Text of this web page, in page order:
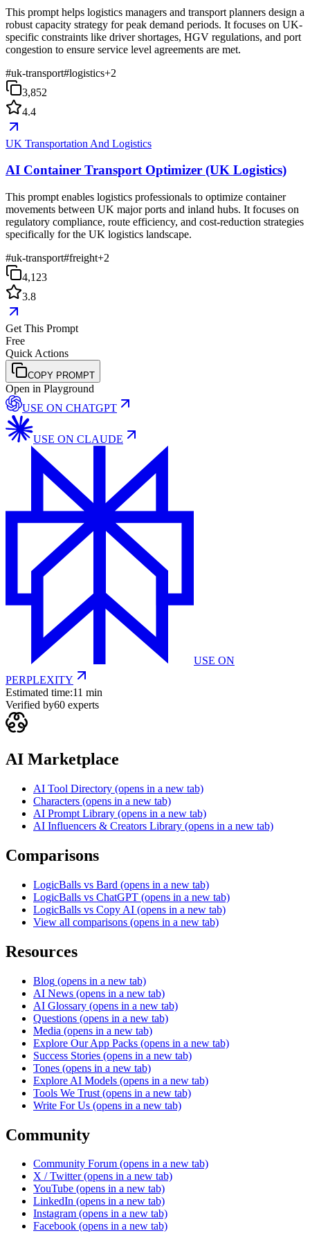
This prompt helps logistics managers and transport planners design a
robust capacity strategy for peak demand periods. It focuses on UK-
specific constraints like driver shortages, HGV regulations, and port
congestion to ensure service level agreements are met.
#uk-transport#logistics+2
3,852
4.4
UK Transportation And Logistics
AI Container Transport Optimizer (UK Logistics)
This prompt enables logistics professionals to optimize container
movements between UK major ports and inland hubs. It focuses on
regulatory compliance, route efficiency, and cost-reduction strategies
specifically for the UK logistics landscape.
#uk-transport#freight+2
4,123
3.8
Get This Prompt
Free
Quick Actions
COPY PROMPT
Open in Playground
USE ON CHATGPT
USE ON CLAUDE
USE ON
PERPLEXITY
Estimated time:11 min
Verified by60 experts
AI Marketplace
AI Tool Directory (opens in a new tab)
Characters (opens in a new tab)
AI Prompt Library (opens in a new tab)
AI Influencers & Creators Library (opens in a new tab)
Comparisons
LogicBalls vs Bard (opens in a new tab)
LogicBalls vs ChatGPT (opens in a new tab)
LogicBalls vs Copy AI (opens in a new tab)
View all comparisons (opens in a new tab)
Resources
Blog (opens in a new tab)
AI News (opens in a new tab)
AI Glossary (opens in a new tab)
Questions (opens in a new tab)
Media (opens in a new tab)
Explore Our App Packs (opens in a new tab)
Success Stories (opens in a new tab)
Tones (opens in a new tab)
Explore AI Models (opens in a new tab)
Tools We Trust (opens in a new tab)
Write For Us (opens in a new tab)
Community
Community Forum (opens in a new tab)
X / Twitter (opens in a new tab)
YouTube (opens in a new tab)
LinkedIn (opens in a new tab)
Instagram (opens in a new tab)
Facebook (opens in a new tab)